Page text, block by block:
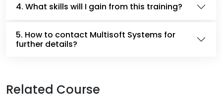
4. What skills will I gain from this training?
5. How to contact Multisoft Systems for
further details?
Related Course